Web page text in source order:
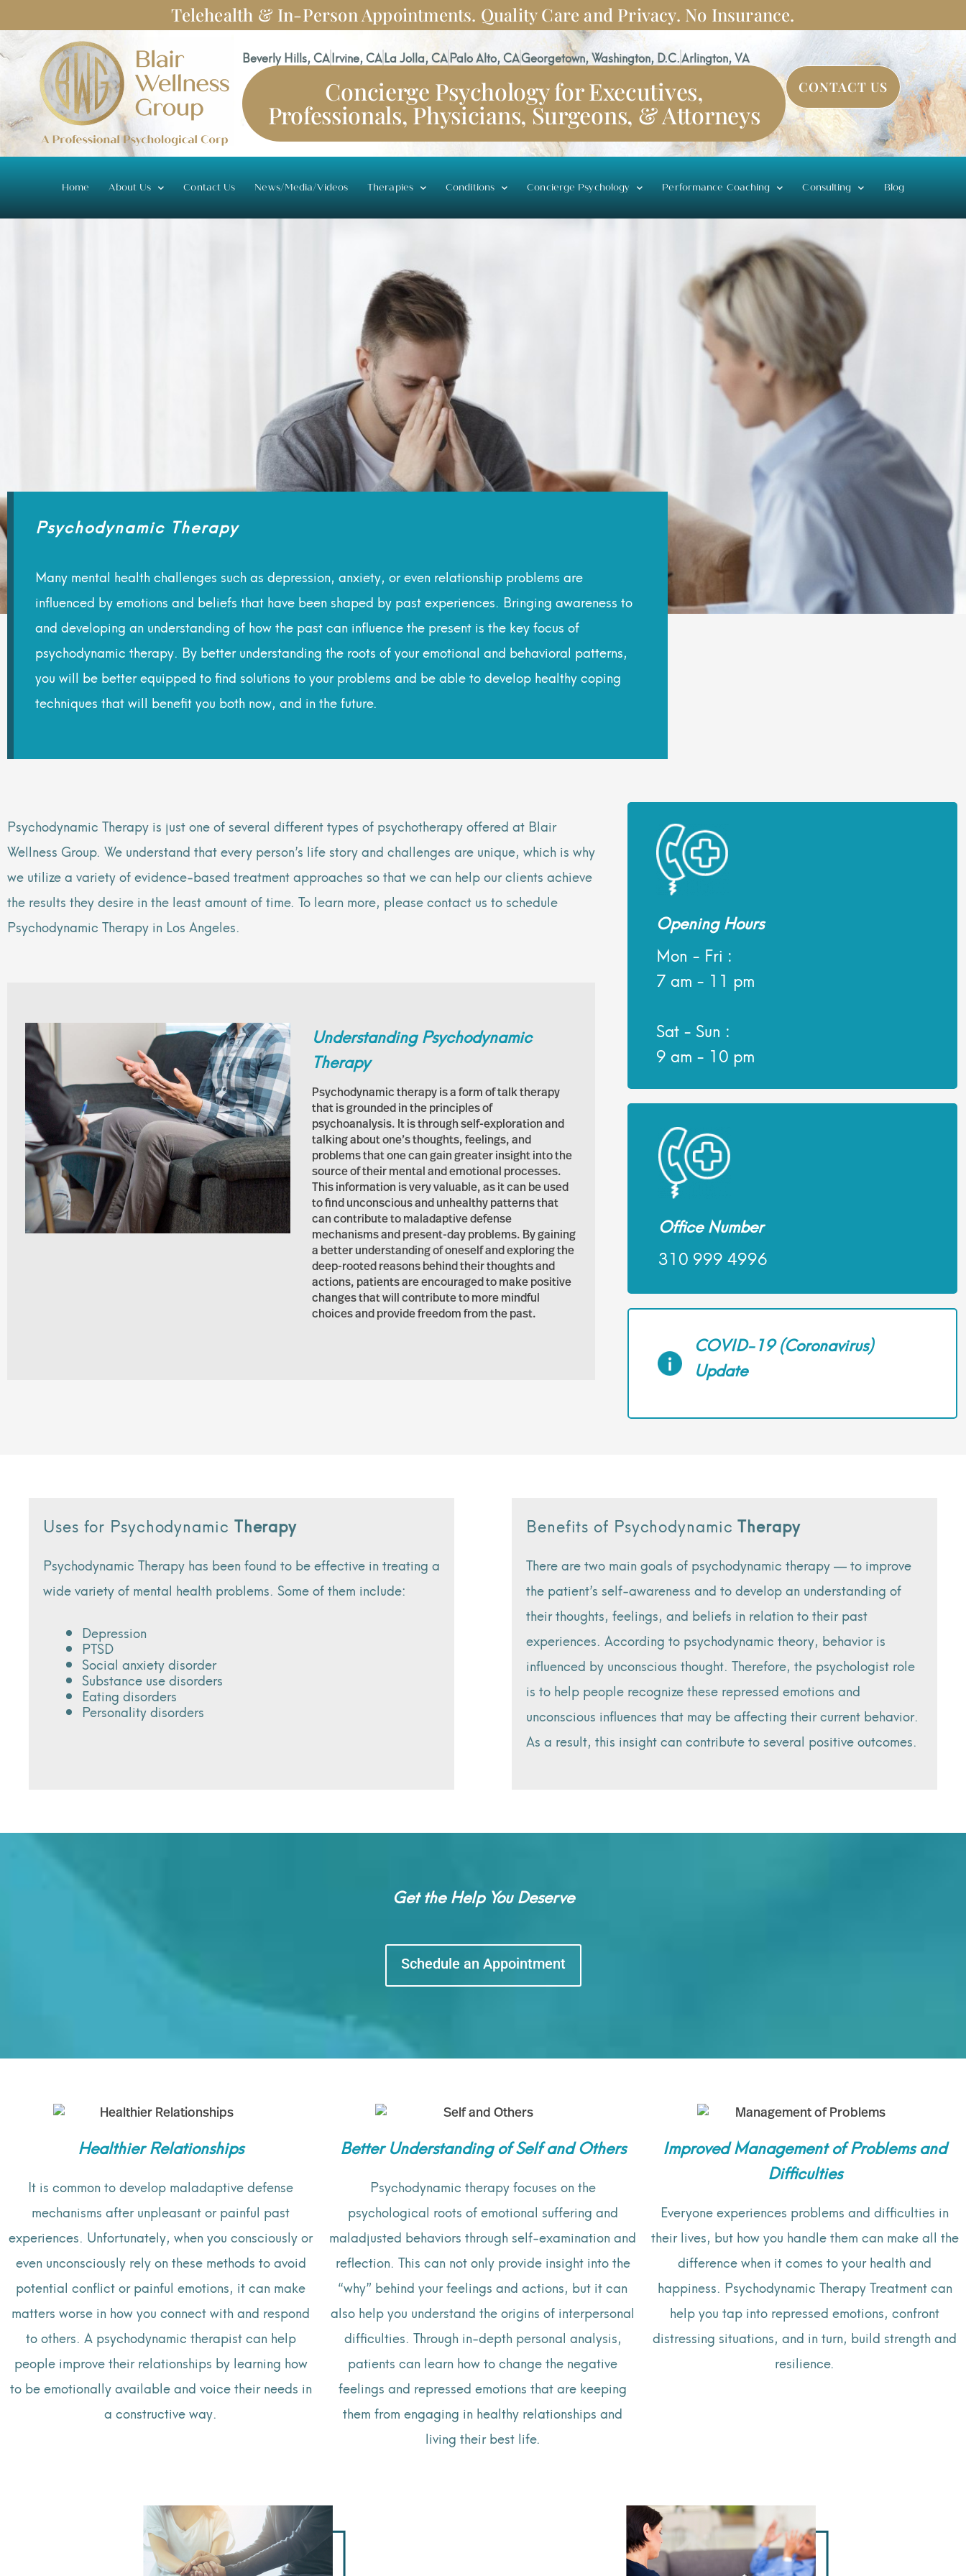
Telehealth & In-Person Appointments. Quality Care and Privacy. No Insurance.
Beverly Hills, CAIrvine, CALa Jolla, CAPalo Alto, CAGeorgetown, Washington, D.C.Arlington, VA
Concierge Psychology for Executives,
Professionals, Physicians, Surgeons, & Attorneys
CONTACT US
Home About Us Contact Us News/Media/Videos Therapies Conditions Concierge Psychology Performance Coaching Consulting Blog
Psychodynamic Therapy
Many mental health challenges such as depression, anxiety, or even relationship problems are
influenced by emotions and beliefs that have been shaped by past experiences. Bringing awareness to
and developing an understanding of how the past can influence the present is the key focus of
psychodynamic therapy. By better understanding the roots of your emotional and behavioral patterns,
you will be better equipped to find solutions to your problems and be able to develop healthy coping
techniques that will benefit you both now, and in the future.
Psychodynamic Therapy is just one of several different types of psychotherapy offered at Blair
Wellness Group. We understand that every person’s life story and challenges are unique, which is why
we utilize a variety of evidence-based treatment approaches so that we can help our clients achieve
the results they desire in the least amount of time. To learn more, please contact us to schedule
Psychodynamic Therapy in Los Angeles.
Understanding Psychodynamic
Therapy
Psychodynamic therapy is a form of talk therapy
that is grounded in the principles of
psychoanalysis. It is through self-exploration and
talking about one’s thoughts, feelings, and
problems that one can gain greater insight into the
source of their mental and emotional processes.
This information is very valuable, as it can be used
to find unconscious and unhealthy patterns that
can contribute to maladaptive defense
mechanisms and present-day problems. By gaining
a better understanding of oneself and exploring the
deep-rooted reasons behind their thoughts and
actions, patients are encouraged to make positive
changes that will contribute to more mindful
choices and provide freedom from the past.
Opening Hours
Mon - Fri :
7 am - 11 pm
Sat - Sun :
9 am - 10 pm
Office Number
310 999 4996
COVID-19 (Coronavirus)
Update
Uses for Psychodynamic Therapy
Psychodynamic Therapy has been found to be effective in treating a
wide variety of mental health problems. Some of them include:
Depression
PTSD
Social anxiety disorder
Substance use disorders
Eating disorders
Personality disorders
Benefits of PsychodynamicTherapy
There are two main goals of psychodynamic therapy — to improve
the patient’s self-awareness and to develop an understanding of
their thoughts, feelings, and beliefs in relation to their past
experiences. According to psychodynamic theory, behavior is
influenced by unconscious thought. Therefore, the psychologist role
is to help people recognize these repressed emotions and
unconscious influences that may be affecting their current behavior.
As a result, this insight can contribute to several positive outcomes.
Get the Help You Deserve
Schedule an Appointment
Healthier Relationships
It is common to develop maladaptive defense
mechanisms after unpleasant or painful past
experiences. Unfortunately, when you consciously or
even unconsciously rely on these methods to avoid
potential conflict or painful emotions, it can make
matters worse in how you connect with and respond
to others. A psychodynamic therapist can help
people improve their relationships by learning how
to be emotionally available and voice their needs in
a constructive way.
Better Understanding of Self and Others
Psychodynamic therapy focuses on the
psychological roots of emotional suffering and
maladjusted behaviors through self-examination and
reflection. This can not only provide insight into the
“why” behind your feelings and actions, but it can
also help you understand the origins of interpersonal
difficulties. Through in-depth personal analysis,
patients can learn how to change the negative
feelings and repressed emotions that are keeping
them from engaging in healthy relationships and
living their best life.
Improved Management of Problems and
Difficulties
Everyone experiences problems and difficulties in
their lives, but how you handle them can make all the
difference when it comes to your health and
happiness. Psychodynamic Therapy Treatment can
help you tap into repressed emotions, confront
distressing situations, and in turn, build strength and
resilience.